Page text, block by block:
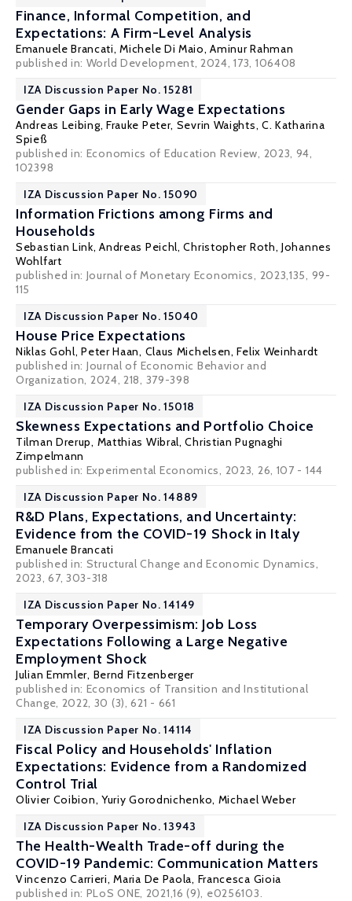
Finance, Informal Competition, and
Expectations: A Firm-Level Analysis
Emanuele Brancati,Michele Di Maio,Aminur Rahman
published in: World Development, 2024, 173, 106408
IZA Discussion Paper No. 15281
Gender Gaps in Early Wage Expectations
Andreas Leibing, Frauke Peter, Sevrin Waights, C. Katharina
Spieß
published in: Economics of Education Review, 2023, 94,
102398
IZA Discussion Paper No. 15090
Information Frictions among Firms and
Households
Sebastian Link,Andreas Peichl,Christopher Roth,Johannes
Wohlfart
published in: Journal of Monetary Economics, 2023,135, 99-
115
IZA Discussion Paper No. 15040
House Price Expectations
Niklas Gohl,Peter Haan, Claus Michelsen,Felix Weinhardt
published in: Journal of Economic Behavior and
Organization, 2024, 218, 379-398
IZA Discussion Paper No. 15018
Skewness Expectations and Portfolio Choice
Tilman Drerup, Matthias Wibral,Christian Pugnaghi
Zimpelmann
published in: Experimental Economics, 2023, 26, 107 - 144
IZA Discussion Paper No. 14889
R&D Plans, Expectations, and Uncertainty:
Evidence from the COVID-19 Shock in Italy
Emanuele Brancati
published in: Structural Change and Economic Dynamics,
2023, 67, 303-318
IZA Discussion Paper No. 14149
Temporary Overpessimism: Job Loss
Expectations Following a Large Negative
Employment Shock
Julian Emmler, Bernd Fitzenberger
published in: Economics of Transition and Institutional
Change, 2022, 30 (3), 621 - 661
IZA Discussion Paper No. 14114
Fiscal Policy and Households' Inflation
Expectations: Evidence from a Randomized
Control Trial
Olivier Coibion, Yuriy Gorodnichenko, Michael Weber
IZA Discussion Paper No. 13943
The Health-Wealth Trade-off during the
COVID-19 Pandemic: Communication Matters
Vincenzo Carrieri,Maria De Paola, Francesca Gioia
published in: PLoS ONE, 2021,16 (9), e0256103.